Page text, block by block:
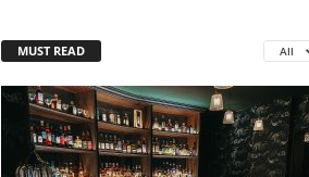
MUST READ All